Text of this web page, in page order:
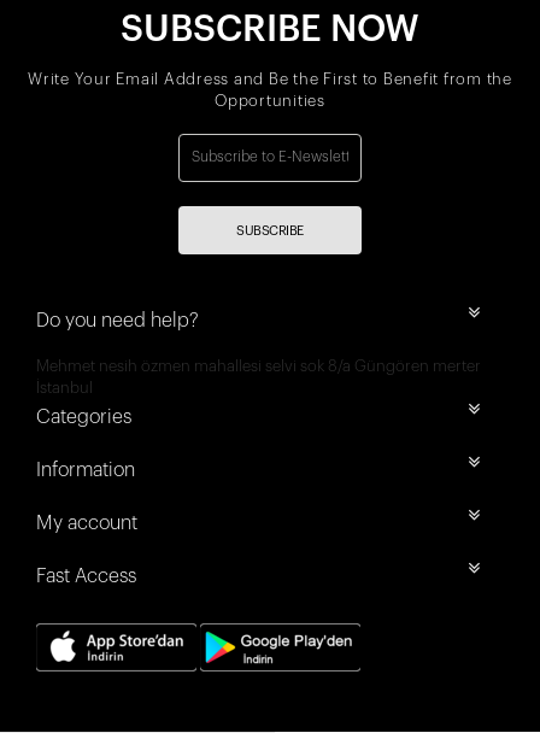
SUBSCRIBE NOW
Write Your Email Address and Be the First to Benefit from the
Opportunities
SUBSCRIBE
Do you need help?
Mehmet nesih özmen mahallesi selvi sok 8/a Güngören merter
İstanbul
Categories
Information
My account
Fast Access